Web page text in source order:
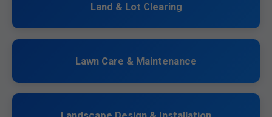
Land & Lot Clearing
Lawn Care & Maintenance